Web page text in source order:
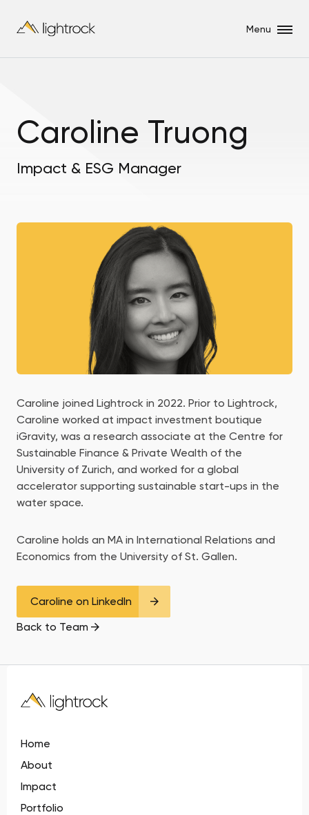
Menu
Caroline Truong
Impact & ESG Manager
Caroline joined Lightrock in 2022. Prior to Lightrock,
Caroline worked at impact investment boutique
iGravity, was a research associate at the Centre for
Sustainable Finance & Private Wealth of the
University of Zurich, and worked for a global
accelerator supporting sustainable start-ups in the
water space.
Caroline holds an MA in International Relations and
Economics from the University of St. Gallen.
Caroline on LinkedIn
Back to Team
Home
About
Impact
Portfolio